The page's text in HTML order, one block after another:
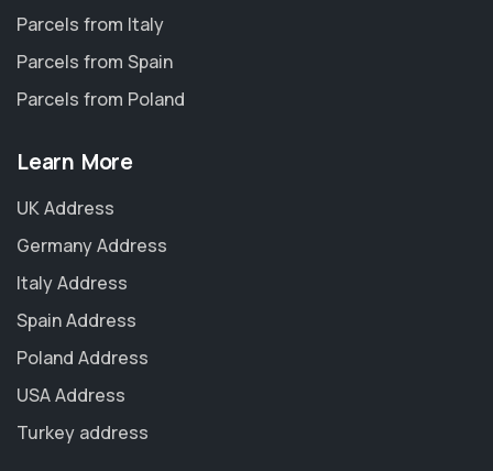
Parcels from Italy
Parcels from Spain
Parcels from Poland
Learn More
UK Address
Germany Address
Italy Address
Spain Address
Poland Address
USA Address
Turkey address